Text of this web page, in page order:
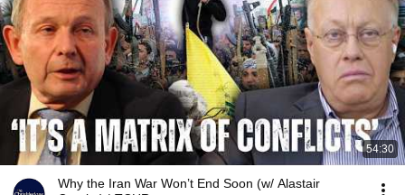
54:30
Why the Iran War Won’t End Soon (w/ Alastair